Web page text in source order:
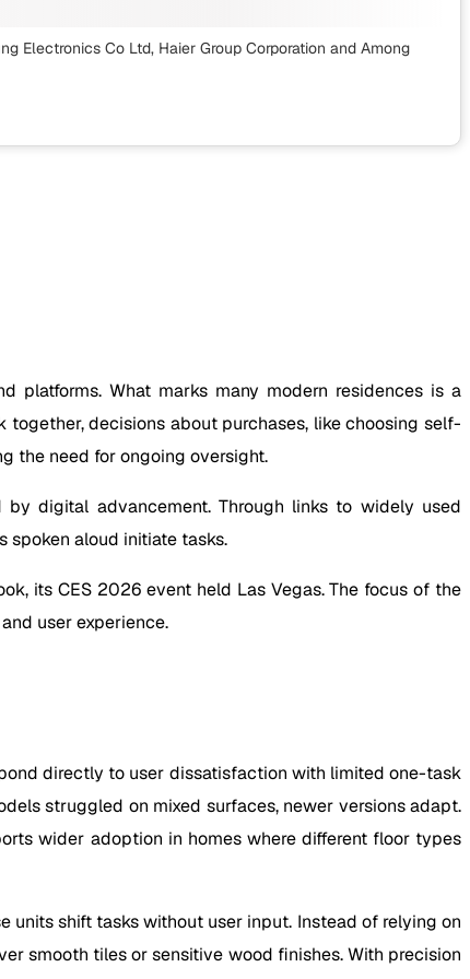
Electronics Co Ltd, Haier Group Corporation and Among
platforms. What marks many modern residences is a
decisions about purchases, like choosing self-
the need for ongoing oversight.
digital advancement. Through links to widely used
spoken aloud initiate tasks.
its CES 2026 event held Las Vegas. The focus of the
user experience.
directly to user dissatisfaction with limited one-task
struggled on mixed surfaces, newer versions adapt.
wider adoption in homes where different floor types
units shift tasks without user input. Instead of relying on
smooth tiles or sensitive wood finishes. With precision